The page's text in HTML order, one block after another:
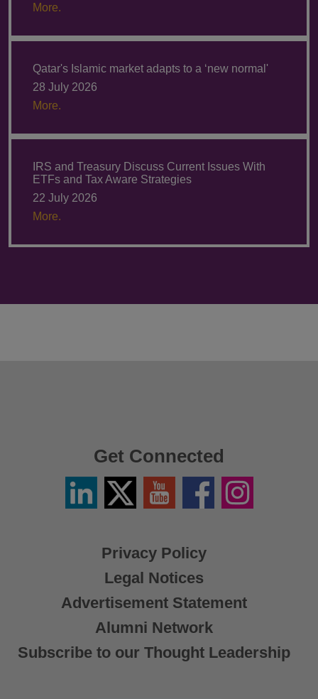
More.
Qatar's Islamic market adapts to a ‘new normal'
28 July 2026
More.
IRS and Treasury Discuss Current Issues With
ETFs and Tax Aware Strategies
22 July 2026
More.
Privacy Policy
Legal Notices
Advertisement Statement
Alumni Network
Subscribe to our Thought Leadership
Get Connected
LinkedinTwitter
X
YouTube FacebookInstagram